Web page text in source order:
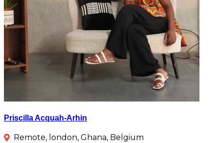
Priscilla Acquah-Arhin
Remote, london, Ghana, Belgium